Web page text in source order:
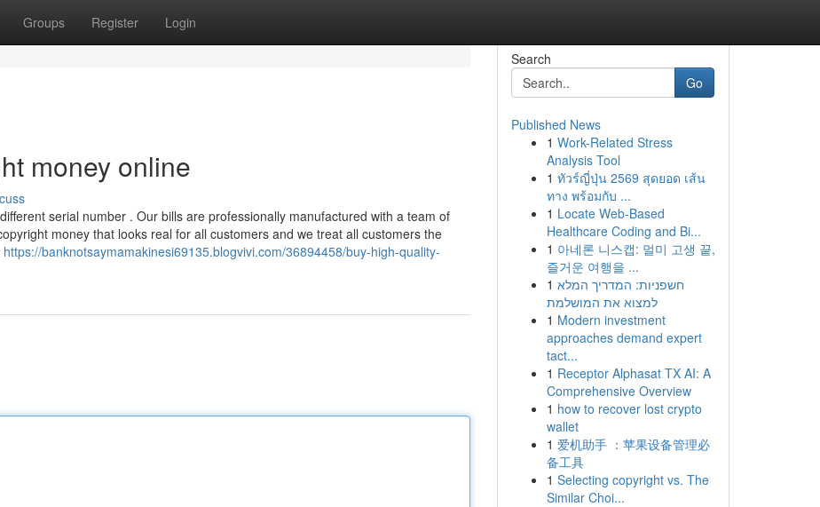
Groups Register Login
money online
serial number . Our bills are professionally manufactured with a team of
money that looks real for all customers and we treat all customers the
https://banknotsaymamakinesi69135.blogvivi.com/36894458/buy-high-quality-
Search
Go
Published News
1 Work-Related Stress
Analysis Tool
1 ทัวร์ญี่ปุ่น 2569 สุดยอด เส้น
ทาง พร้อมกับ ...
1 Locate Web-Based
Healthcare Coding and Bi...
1 아네론 니스캡: 멀미 고생 끝,
즐거운 여행을 ...
1 חשפניות: המדריך המלא
למצוא את המושלמת
1 Modern investment
approaches demand expert
tact...
1 Receptor Alphasat TX AI: A
Comprehensive Overview
1 how to recover lost crypto
wallet
1 爱机助手 ：苹果设备管理必
备工具
1 Selecting copyright vs. The
Similar Choi...